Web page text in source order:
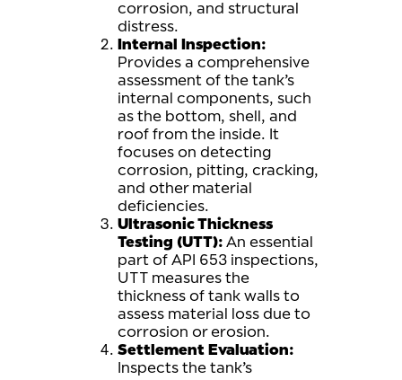
corrosion, and structural
distress.
Internal Inspection:
Provides a comprehensive
assessment of the tank’s
internal components, such
as the bottom, shell, and
roof from the inside. It
focuses on detecting
corrosion, pitting, cracking,
and other material
deficiencies.
Ultrasonic Thickness
Testing (UTT): An essential
part of API 653 inspections,
UTT measures the
thickness of tank walls to
assess material loss due to
corrosion or erosion.
Settlement Evaluation:
Inspects the tank’s